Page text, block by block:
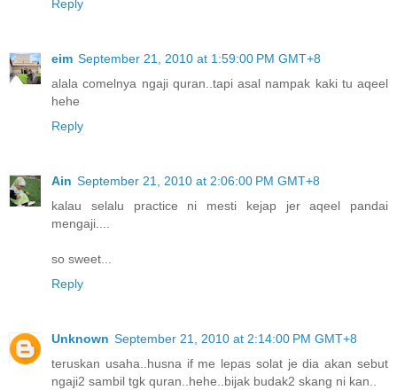
Reply
eim September 21, 2010 at 1:59:00 PM GMT+8
alala comelnya ngaji quran..tapi asal nampak kaki tu aqeel
hehe
Reply
Ain September 21, 2010 at 2:06:00 PM GMT+8
kalau selalu practice ni mesti kejap jer aqeel pandai
mengaji....
so sweet...
Reply
Unknown September 21, 2010 at 2:14:00 PM GMT+8
teruskan usaha..husna if me lepas solat je dia akan sebut
ngaji2 sambil tgk quran..hehe..bijak budak2 skang ni kan..